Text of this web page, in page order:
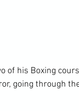
of his Boxing
going through